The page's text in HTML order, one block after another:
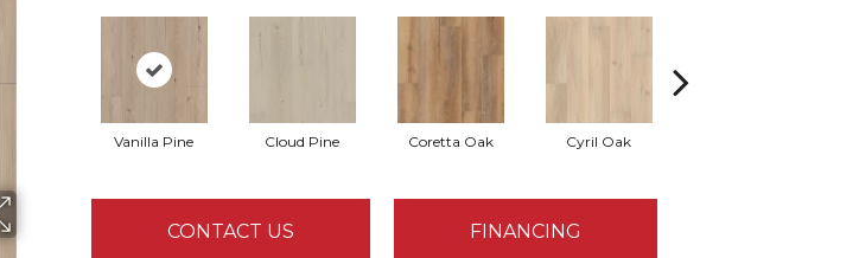
Vanilla Pine Cloud Pine Coretta Oak Cyril Oak
CONTACT US FINANCING